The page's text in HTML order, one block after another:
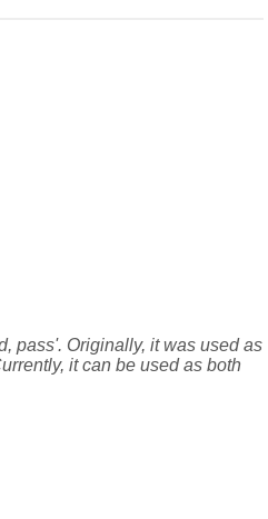
pass'. Originally, it was used as
it can be used as both